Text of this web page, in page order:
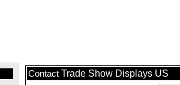
Contact Trade Show Displays US